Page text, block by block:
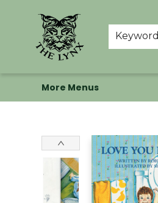
Keyword
Home
Shop
Memberships
Events at The Lynx
Banned Books
Summer Reading BINGO
About Us
More Menus